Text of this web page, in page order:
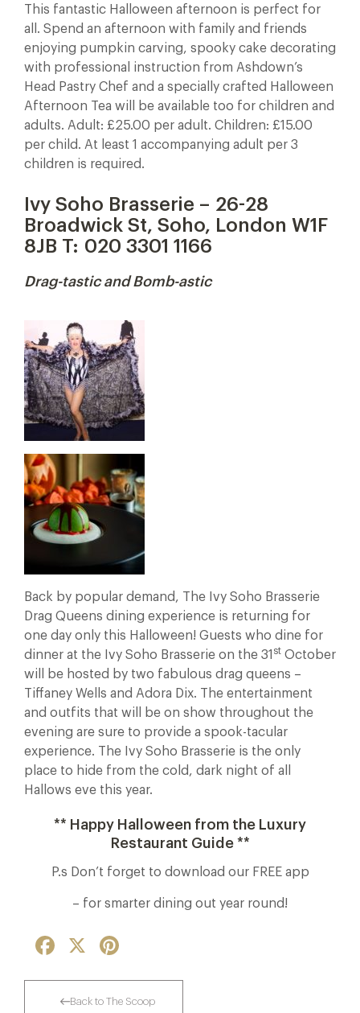
This fantastic Halloween afternoon is perfect for
all. Spend an afternoon with family and friends
enjoying pumpkin carving, spooky cake decorating
with professional instruction from Ashdown’s
Head Pastry Chef and a specially crafted Halloween
Afternoon Tea will be available too for children and
adults. Adult: £25.00 per adult. Children: £15.00
per child. At least 1 accompanying adult per 3
children is required.
Ivy Soho Brasserie – 26-28
Broadwick St, Soho, London W1F
8JB T: 020 3301 1166
Drag-tastic and Bomb-astic
Back by popular demand, The Ivy Soho Brasserie
Drag Queens dining experience is returning for
one day only this Halloween! Guests who dine for
dinner at the Ivy Soho Brasserie on the 31 st October
will be hosted by two fabulous drag queens –
Tiffaney Wells and Adora Dix. The entertainment
and outfits that will be on show throughout the
evening are sure to provide a spook-tacular
experience. The Ivy Soho Brasserie is the only
place to hide from the cold, dark night of all
Hallows eve this year.
** Happy Halloween from the Luxury
Restaurant Guide **
P.s Don’t forget to download our FREE app
– for smarter dining out year round!
Facebook
Back to The Scoop